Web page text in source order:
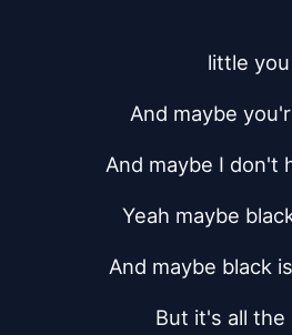
little you
And maybe
And maybe I don't
Yeah maybe
And maybe black
But it's all the